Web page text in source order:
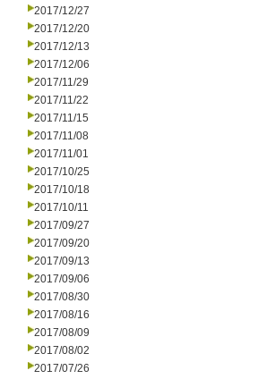
2017/12/27
2017/12/20
2017/12/13
2017/12/06
2017/11/29
2017/11/22
2017/11/15
2017/11/08
2017/11/01
2017/10/25
2017/10/18
2017/10/11
2017/09/27
2017/09/20
2017/09/13
2017/09/06
2017/08/30
2017/08/16
2017/08/09
2017/08/02
2017/07/26